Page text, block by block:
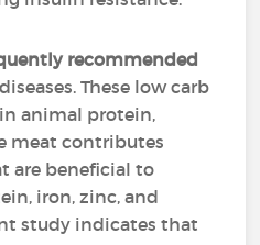
recommended
These low carb
animal protein,
meat contributes
are beneficial to
iron, zinc, and
study indicates that